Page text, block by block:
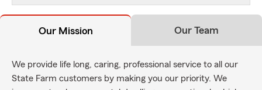
Our Mission Our Team
We provide life long, caring, professional service to all our
State Farm customers by making you our priority. We